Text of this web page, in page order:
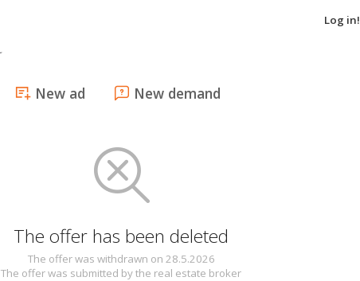
Log in!
New ad New demand
The offer has been deleted
The offer was withdrawn on 28.5.2026
The offer was submitted by the real estate broker